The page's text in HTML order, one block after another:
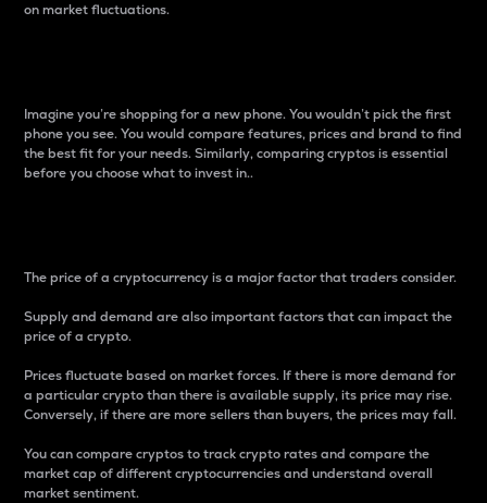
on market fluctuations.
Imagine you’re shopping for a new phone. You wouldn’t pick the first
phone you see. You would compare features, prices and brand to find
the best fit for your needs. Similarly, comparing cryptos is essential
before you choose what to invest in..
The price of a cryptocurrency is a major factor that traders consider.
Supply and demand are also important factors that can impact the
price of a crypto.
Prices fluctuate based on market forces. If there is more demand for
a particular crypto than there is available supply, its price may rise.
Conversely, if there are more sellers than buyers, the prices may fall.
You can compare cryptos to track crypto rates and compare the
market cap of different cryptocurrencies and understand overall
market sentiment.